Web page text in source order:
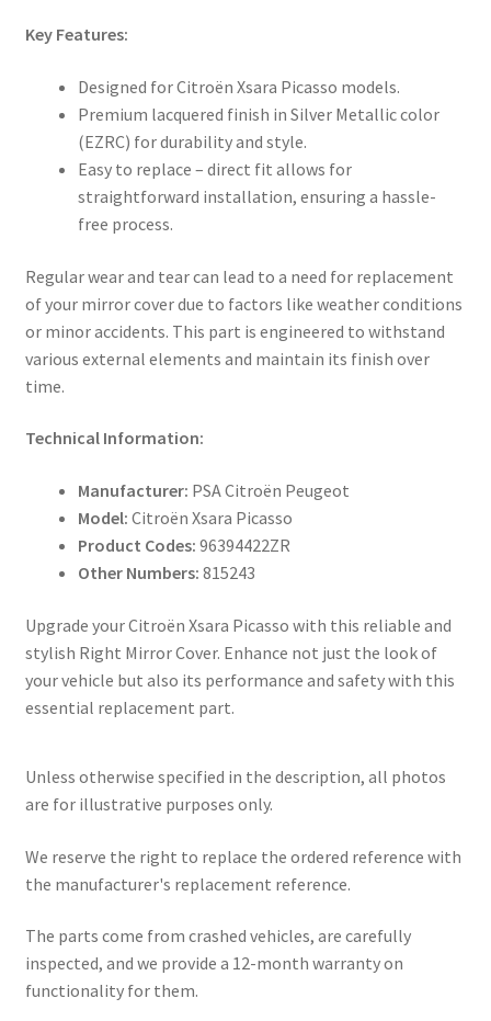
Key Features:
Designed for Citroën Xsara Picasso models.
Premium lacquered finish in Silver Metallic color
(EZRC) for durability and style.
Easy to replace – direct fit allows for
straightforward installation, ensuring a hassle-
free process.
Regular wear and tear can lead to a need for replacement
of your mirror cover due to factors like weather conditions
or minor accidents. This part is engineered to withstand
various external elements and maintain its finish over
time.
Technical Information:
Manufacturer: PSA Citroën Peugeot
Model: Citroën Xsara Picasso
Product Codes: 96394422ZR
Other Numbers: 815243
Upgrade your Citroën Xsara Picasso with this reliable and
stylish Right Mirror Cover. Enhance not just the look of
your vehicle but also its performance and safety with this
essential replacement part.
Unless otherwise specified in the description, all photos
are for illustrative purposes only.
We reserve the right to replace the ordered reference with
the manufacturer's replacement reference.
The parts come from crashed vehicles, are carefully
inspected, and we provide a 12-month warranty on
functionality for them.